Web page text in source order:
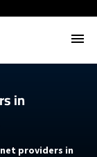
in
providers in